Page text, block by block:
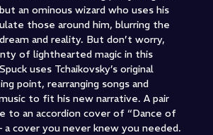
an ominous wizard who uses his
those around him, blurring the
and reality. But don’t worry,
of lighthearted magic in this
uses Tchaikovsky’s original
point, rearranging songs and
to fit his new narrative. A pair
to an accordion cover of “Dance of
a cover you never knew you needed.